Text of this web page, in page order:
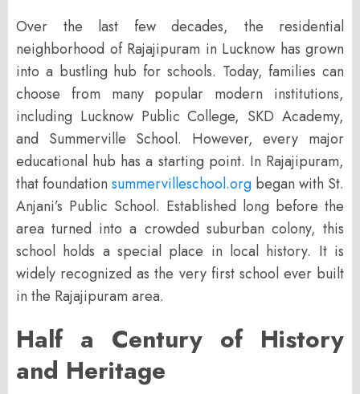
Over the last few decades, the residential
neighborhood of Rajajipuram in Lucknow has grown
into a bustling hub for schools. Today, families can
choose from many popular modern institutions,
including Lucknow Public College, SKD Academy,
and Summerville School. However, every major
educational hub has a starting point. In Rajajipuram,
that foundation summervilleschool.org began with St.
Anjani’s Public School. Established long before the
area turned into a crowded suburban colony, this
school holds a special place in local history. It is
widely recognized as the very first school ever built
in the Rajajipuram area.
Half a Century of History
and Heritage